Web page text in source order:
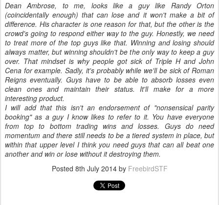
Dean Ambrose, to me, looks like a guy like Randy Orton
(coincidentally enough) that can lose and it won't make a bit of
difference. His character is one reason for that, but the other is the
crowd's going to respond either way to the guy. Honestly, we need
to treat more of the top guys like that. Winning and losing should
always matter, but winning shouldn't be the only way to keep a guy
over. That mindset is why people got sick of Triple H and John
Cena for example. Sadly, it's probably while we'll be sick of Roman
Reigns eventually. Guys have to be able to absorb losses even
clean ones and maintain their status. It'll make for a more
interesting product.
I will add that this isn't an endorsement of "nonsensical parity
booking" as a guy I know likes to refer to it. You have everyone
from top to bottom trading wins and losses. Guys do need
momentum and there still needs to be a tiered system in place, but
within that upper level I think you need guys that can all beat one
another and win or lose without it destroying them.
Posted 8th July 2014by FreebirdSTF